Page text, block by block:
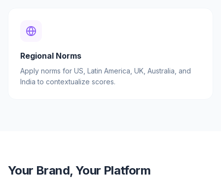
Regional Norms
Apply norms for US, Latin America, UK, Australia, and
India to contextualize scores.
Your Brand, Your Platform